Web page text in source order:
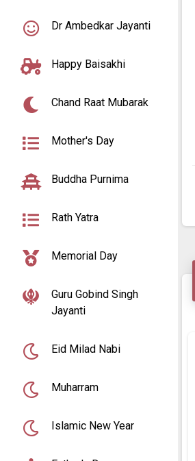
Dr Ambedkar Jayanti
Happy Baisakhi
Chand Raat Mubarak
Mother's Day
Buddha Purnima
Rath Yatra
Memorial Day
Guru Gobind Singh
Jayanti
Eid Milad Nabi
Muharram
Islamic New Year